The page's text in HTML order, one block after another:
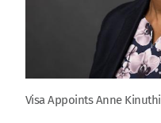
Visa Appoints Anne